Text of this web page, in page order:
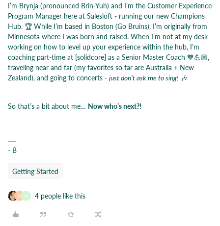
I’m Brynja (pronounced Brin-Yuh) and I’m the Customer Experience
Program Manager here at Salesloft - running our new Champions
Hub. 🏆 While I’m based in Boston (Go Bruins), I’m originally from
Minnesota where I was born and raised. When I’m not at my desk
working on how to level up your experience within the hub, I’m
coaching part-time at [solidcore] as a Senior Master Coach 💙💪🏼,
traveling near and far (my favorites so far are Australia + New
Zealand), and going to concerts - justdon’t ask me to sing! 🎶
So that’s a bit about me… Now who’s next?!
- B
Getting Started
M M 4 people like this